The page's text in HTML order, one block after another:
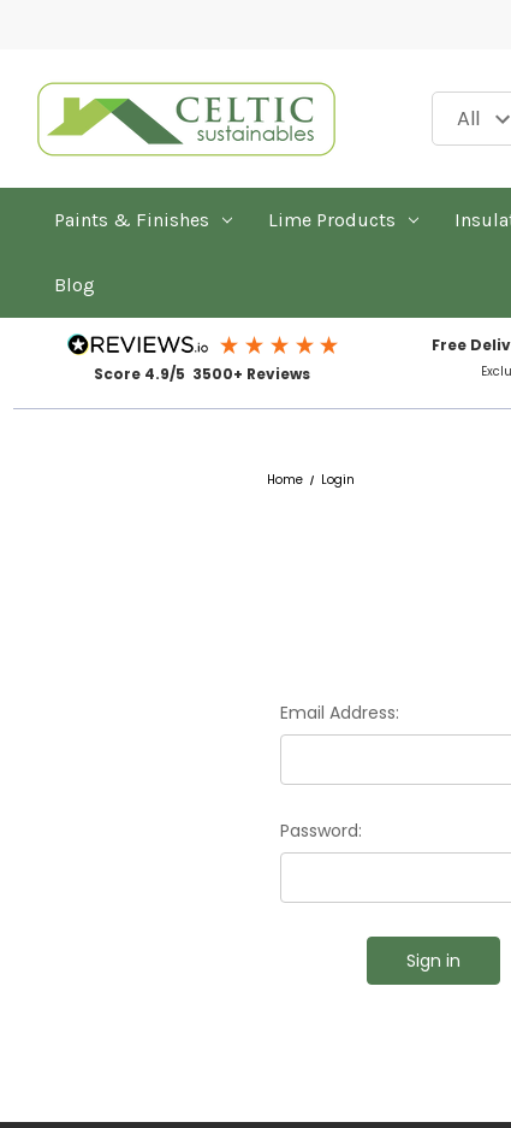
Paints & Finishes Lime Products
Blog
Score 4.9/5 3500+ Reviews
Free
Home Login
Email Address:
Password: